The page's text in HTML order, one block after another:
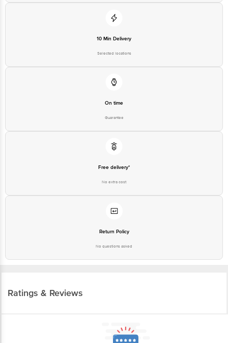
1860 123 1000 | Address: Innovative Retail Concepts Private Limited, Ranka
Junction 4th Floor, Tin Factory Bus Stop. KR Puram, Bangalore-560016,
10 Min Delivery
Selected locations
On time
Guarantee
Free delivery*
No extra cost
Return Policy
No questions asked
Ratings & Reviews